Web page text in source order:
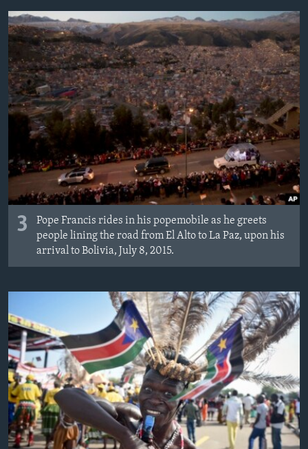
3
Pope Francis rides in his popemobile as he greets
people lining the road from El Alto to La Paz, upon his
arrival to Bolivia, July 8, 2015.